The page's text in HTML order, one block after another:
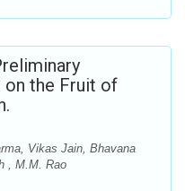
on the Fruit of
Vikas Jain, Bhavana
, M.M. Rao